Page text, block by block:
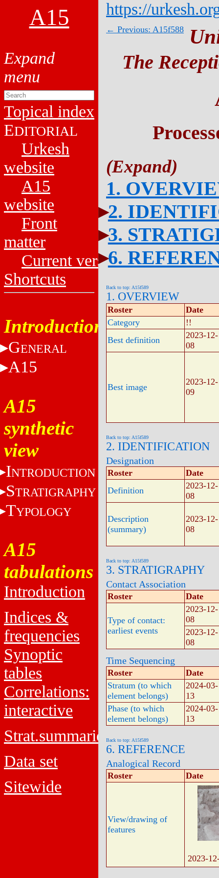
A15
Topical index
EDITORIAL
Urkesh
website
A15
website
Front
matter
Current versions
Shortcuts
Introduction
GENERAL
A15
A15
synthetic
view
INTRODUCTION
STRATIGRAPHY
TYPOLOGY
A15
tabulations
Introduction
Indices &
frequencies
Synoptic
tables
Correlations:
interactive
Strat.summaries
Data set
Sitewide
https://
← Previous: A15f588
The
1.
2.
3.
6.
Back to top: A15f589
1. OVERVIEW
Roster
Date
Category
!!
Best definition
2023-12-
08
Best image
2023-12-
09
Back to top: A15f589
2. IDENTIFICATION
Designation
Roster
Date
Definition
2023-12-
08
Description
(summary)
2023-12-
08
Back to top: A15f589
3. STRATIGRAPHY
Contact Association
Roster Date
Type of contact:
earliest events
2023-12-
08
2023-12-
08
Time Sequencing
Roster
Date
Stratum (to which
element belongs)
2024-03-
13
Phase (to which
element belongs)
2024-03-
13
Back to top: A15f589
6. REFERENCE
Analogical Record
Roster Date
View/drawing of
features
2023-